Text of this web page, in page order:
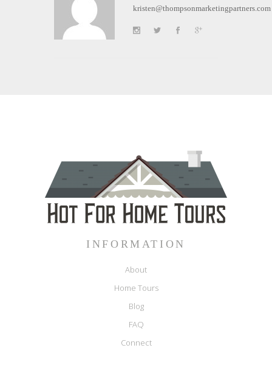
kristen@thompsonmarketingpartners.com
INFORMATION
About
Home Tours
Blog
FAQ
Connect